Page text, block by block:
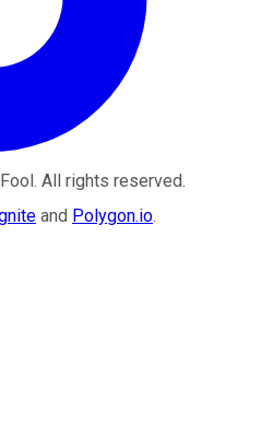
. All rights reserved.
and Polygon.io.